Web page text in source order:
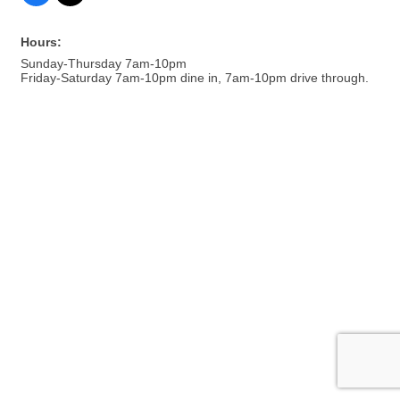
Hours:
Sunday-Thursday 7am-10pm
Friday-Saturday 7am-10pm dine in, 7am-10pm drive through.